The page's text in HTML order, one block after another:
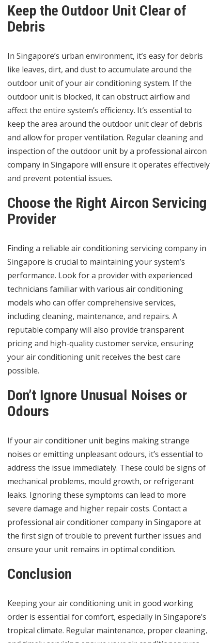
Keep the Outdoor Unit Clear of
Debris
In Singapore’s urban environment, it’s easy for debris
like leaves, dirt, and dust to accumulate around the
outdoor unit of your air conditioning system. If the
outdoor unit is blocked, it can obstruct airflow and
affect the entire system’s efficiency. It’s essential to
keep the area around the outdoor unit clear of debris
and allow for proper ventilation. Regular cleaning and
inspection of the outdoor unit by a professional aircon
company in Singapore will ensure it operates effectively
and prevent potential issues.
Choose the Right Aircon Servicing
Provider
Finding a reliable air conditioning servicing company in
Singapore is crucial to maintaining your system’s
performance. Look for a provider with experienced
technicians familiar with various air conditioning
models who can offer comprehensive services,
including cleaning, maintenance, and repairs. A
reputable company will also provide transparent
pricing and high-quality customer service, ensuring
your air conditioning unit receives the best care
possible.
Don’t Ignore Unusual Noises or
Odours
If your air conditioner unit begins making strange
noises or emitting unpleasant odours, it’s essential to
address the issue immediately. These could be signs of
mechanical problems, mould growth, or refrigerant
leaks. Ignoring these symptoms can lead to more
severe damage and higher repair costs. Contact a
professional air conditioner company in Singapore at
the first sign of trouble to prevent further issues and
ensure your unit remains in optimal condition.
Conclusion
Keeping your air conditioning unit in good working
order is essential for comfort, especially in Singapore’s
tropical climate. Regular maintenance, proper cleaning,